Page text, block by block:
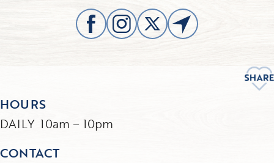
HOURS
DAILY 10am – 10pm
CONTACT